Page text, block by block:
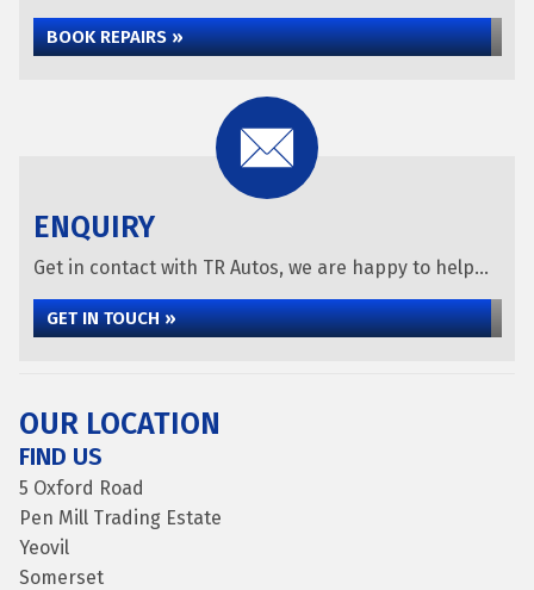
BOOK REPAIRS »
ENQUIRY
Get in contact with TR Autos, we are happy to help...
GET IN TOUCH »
OUR LOCATION
FIND US
5 Oxford Road
Pen Mill Trading Estate
Yeovil
Somerset